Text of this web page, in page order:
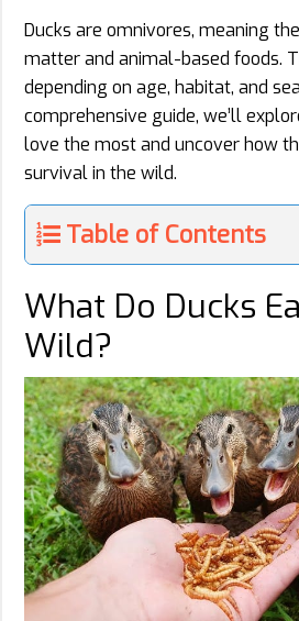
Ducks are omnivores, meaning
matter and animal-based foods.
depending on age, habitat, and
comprehensive guide, we’ll
love the most and uncover how
survival in the wild.
Table of Contents
What Do Ducks
Wild?